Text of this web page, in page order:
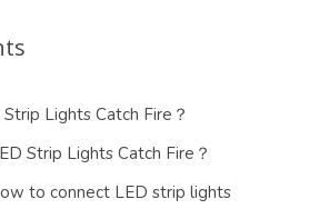
Lights Catch Fire？
Strip Lights Catch Fire？
to connect LED strip lights